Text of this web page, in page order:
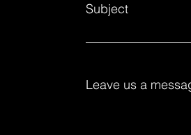
Subject
Leave us a